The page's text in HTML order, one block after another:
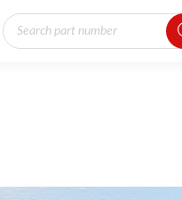
Products
search